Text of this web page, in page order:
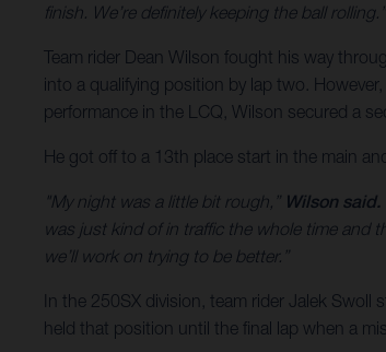
finish. We’re definitely keeping the ball rolling.”
Team rider Dean Wilson fought his way
into a qualifying position by lap two.
performance in the LCQ, Wilson secured a
He got off to a 13th place start in the main
"My night was a little bit rough,” Wilson said.
was just kind of in traffic the whole time and
we’ll work on trying to be better.”
In the 250SX division, team rider Jalek
held that position until the final lap when a